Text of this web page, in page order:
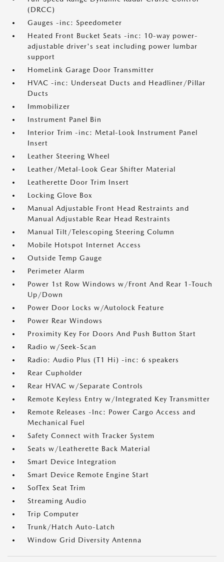
(DRCC)
Gauges -inc: Speedometer
Heated Front Bucket Seats -inc: 10-way power-
adjustable driver's seat including power lumbar
support
HomeLink Garage Door Transmitter
HVAC -inc: Underseat Ducts and Headliner/Pillar
Ducts
Immobilizer
Instrument Panel Bin
Interior Trim -inc: Metal-Look Instrument Panel
Insert
Leather Steering Wheel
Leather/Metal-Look Gear Shifter Material
Leatherette Door Trim Insert
Locking Glove Box
Manual Adjustable Front Head Restraints and
Manual Adjustable Rear Head Restraints
Manual Tilt/Telescoping Steering Column
Mobile Hotspot Internet Access
Outside Temp Gauge
Perimeter Alarm
Power 1st Row Windows w/Front And Rear 1-Touch
Up/Down
Power Door Locks w/Autolock Feature
Power Rear Windows
Proximity Key For Doors And Push Button Start
Radio w/Seek-Scan
Radio: Audio Plus (T1 Hi) -inc: 6 speakers
Rear Cupholder
Rear HVAC w/Separate Controls
Remote Keyless Entry w/Integrated Key Transmitter
Remote Releases -Inc: Power Cargo Access and
Mechanical Fuel
Safety Connect with Tracker System
Seats w/Leatherette Back Material
Smart Device Integration
Smart Device Remote Engine Start
SofTex Seat Trim
Streaming Audio
Trip Computer
Trunk/Hatch Auto-Latch
Window Grid Diversity Antenna